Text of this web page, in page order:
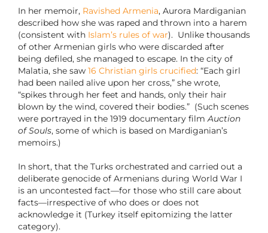
In her memoir, Ravished Armenia, Aurora Mardiganian
described how she was raped and thrown into a harem
(consistent with Islam’s rules of war). Unlike thousands
of other Armenian girls who were discarded after
being defiled, she managed to escape. In the city of
Malatia, she saw 16 Christian girls crucified: “Each girl
had been nailed alive upon her cross,” she wrote,
“spikes through her feet and hands, only their hair
blown by the wind, covered their bodies.” (Such scenes
were portrayed in the 1919 documentary filmAuction
of Souls, some of which is based on Mardiganian’s
memoirs.)
In short, that the Turks orchestrated and carried out a
deliberate genocide of Armenians during World War I
is an uncontested fact—for those who still care about
facts—irrespective of who does or does not
acknowledge it (Turkey itself epitomizing the latter
category).